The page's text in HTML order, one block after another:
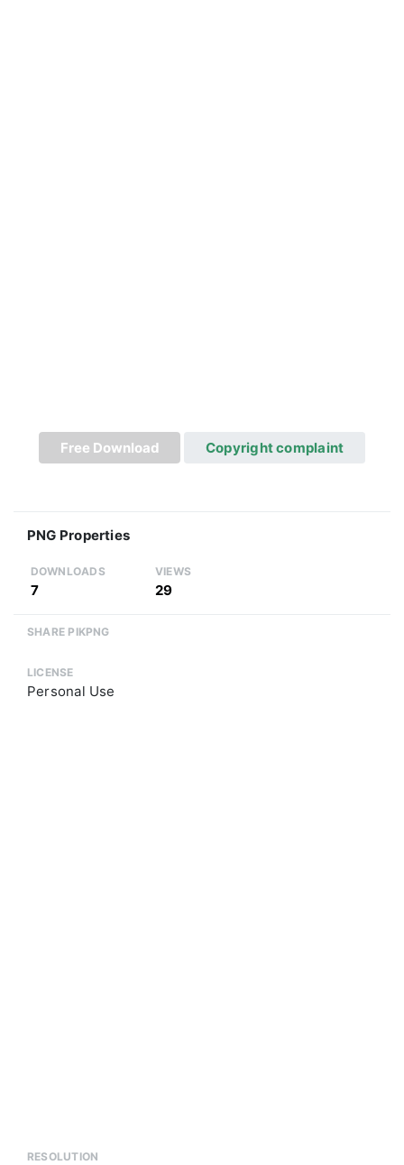
Free Download Copyright complaint
PNG Properties
DOWNLOADS
7
VIEWS
29
SHARE PIKPNG
LICENSE
Personal Use
RESOLUTION